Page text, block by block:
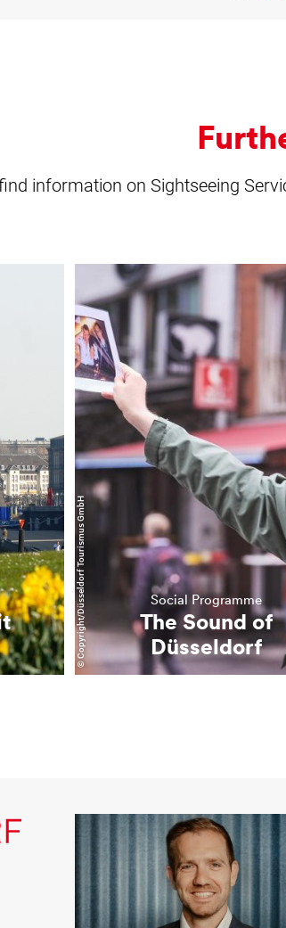
information on Sightseeing
© Copyright/Düsseldorf Tourismus GmbH Social Programme
The Sound of
Düsseldorf
learn